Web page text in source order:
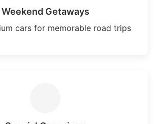
Weekend Getaways
cars for memorable road trips